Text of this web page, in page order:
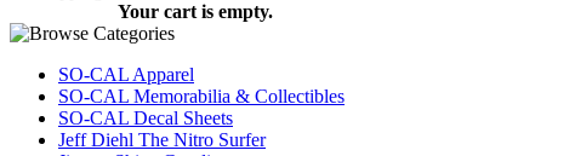
Your cart is empty.
SO-CAL Apparel
SO-CAL Memorabilia & Collectibles
SO-CAL Decal Sheets
Jeff Diehl The Nitro Surfer